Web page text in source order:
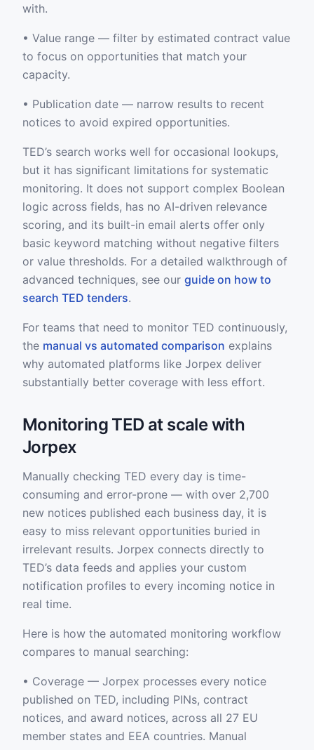
with.
• Value range — filter by estimated contract value
to focus on opportunities that match your
capacity.
• Publication date — narrow results to recent
notices to avoid expired opportunities.
TED’s search works well for occasional lookups,
but it has significant limitations for systematic
monitoring. It does not support complex Boolean
logic across fields, has no AI-driven relevance
scoring, and its built-in email alerts offer only
basic keyword matching without negative filters
or value thresholds. For a detailed walkthrough of
advanced techniques, see our guide on how to
search TED tenders.
For teams that need to monitor TED continuously,
the manual vs automated comparison explains
why automated platforms like Jorpex deliver
substantially better coverage with less effort.
Monitoring TED at scale with
Jorpex
Manually checking TED every day is time-
consuming and error-prone — with over 2,700
new notices published each business day, it is
easy to miss relevant opportunities buried in
irrelevant results. Jorpex connects directly to
TED’s data feeds and applies your custom
notification profiles to every incoming notice in
real time.
Here is how the automated monitoring workflow
compares to manual searching:
• Coverage — Jorpex processes every notice
published on TED, including PINs, contract
notices, and award notices, across all 27 EU
member states and EEA countries. Manual